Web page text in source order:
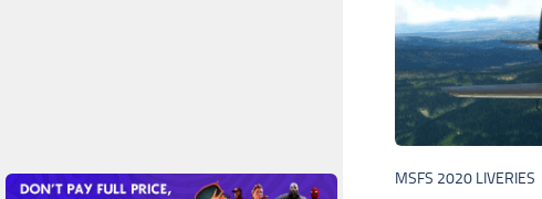
MSFS 2020 LIVERIES